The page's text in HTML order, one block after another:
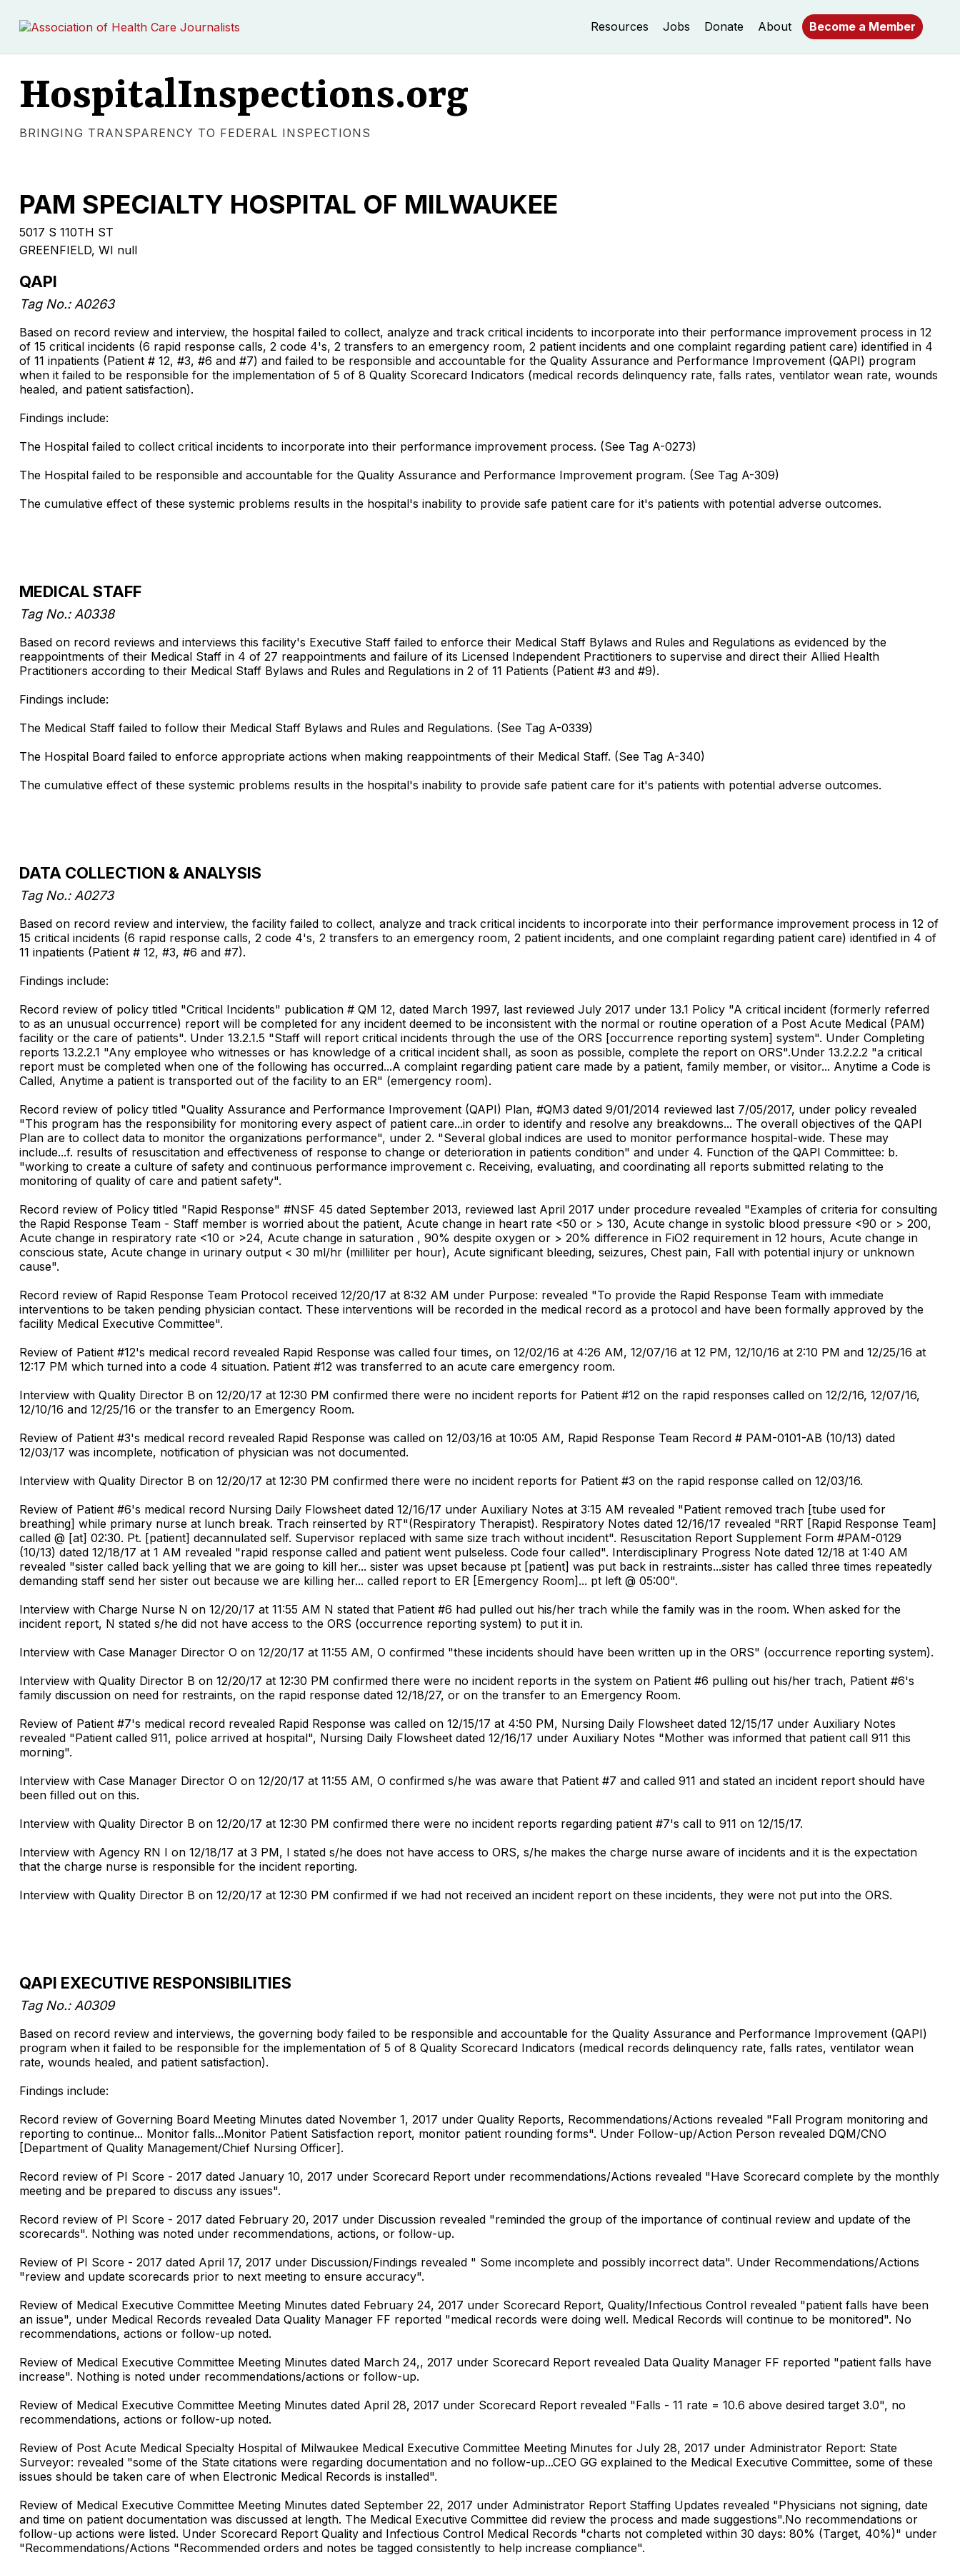
Resources Jobs Donate About Become a Member
HospitalInspections.org
BRINGING TRANSPARENCY TO FEDERAL INSPECTIONS
PAM SPECIALTY HOSPITAL OF MILWAUKEE
5017 S 110TH ST
GREENFIELD, WI null
QAPI
Tag No.: A0263
Based on record review and interview, the hospital failed to collect, analyze and track critical incidents to incorporate into their performance improvement process in 12
of 15 critical incidents (6 rapid response calls, 2 code 4's, 2 transfers to an emergency room, 2 patient incidents and one complaint regarding patient care) identified in 4
of 11 inpatients (Patient # 12, #3, #6 and #7) and failed to be responsible and accountable for the Quality Assurance and Performance Improvement (QAPI) program
when it failed to be responsible for the implementation of 5 of 8 Quality Scorecard Indicators (medical records delinquency rate, falls rates, ventilator wean rate, wounds
healed, and patient satisfaction).
Findings include:
The Hospital failed to collect critical incidents to incorporate into their performance improvement process. (See Tag A-0273)
The Hospital failed to be responsible and accountable for the Quality Assurance and Performance Improvement program. (See Tag A-309)
The cumulative effect of these systemic problems results in the hospital's inability to provide safe patient care for it's patients with potential adverse outcomes.
MEDICAL STAFF
Tag No.: A0338
Based on record reviews and interviews this facility's Executive Staff failed to enforce their Medical Staff Bylaws and Rules and Regulations as evidenced by the
reappointments of their Medical Staff in 4 of 27 reappointments and failure of its Licensed Independent Practitioners to supervise and direct their Allied Health
Practitioners according to their Medical Staff Bylaws and Rules and Regulations in 2 of 11 Patients (Patient #3 and #9).
Findings include:
The Medical Staff failed to follow their Medical Staff Bylaws and Rules and Regulations. (See Tag A-0339)
The Hospital Board failed to enforce appropriate actions when making reappointments of their Medical Staff. (See Tag A-340)
The cumulative effect of these systemic problems results in the hospital's inability to provide safe patient care for it's patients with potential adverse outcomes.
DATA COLLECTION & ANALYSIS
Tag No.: A0273
Based on record review and interview, the facility failed to collect, analyze and track critical incidents to incorporate into their performance improvement process in 12 of
15 critical incidents (6 rapid response calls, 2 code 4's, 2 transfers to an emergency room, 2 patient incidents, and one complaint regarding patient care) identified in 4 of
11 inpatients (Patient # 12, #3, #6 and #7).
Findings include:
Record review of policy titled "Critical Incidents" publication # QM 12, dated March 1997, last reviewed July 2017 under 13.1 Policy "A critical incident (formerly referred
to as an unusual occurrence) report will be completed for any incident deemed to be inconsistent with the normal or routine operation of a Post Acute Medical (PAM)
facility or the care of patients". Under 13.2.1.5 "Staff will report critical incidents through the use of the ORS [occurrence reporting system] system". Under Completing
reports 13.2.2.1 "Any employee who witnesses or has knowledge of a critical incident shall, as soon as possible, complete the report on ORS".Under 13.2.2.2 "a critical
report must be completed when one of the following has occurred...A complaint regarding patient care made by a patient, family member, or visitor... Anytime a Code is
Called, Anytime a patient is transported out of the facility to an ER" (emergency room).
Record review of policy titled "Quality Assurance and Performance Improvement (QAPI) Plan, #QM3 dated 9/01/2014 reviewed last 7/05/2017, under policy revealed
"This program has the responsibility for monitoring every aspect of patient care...in order to identify and resolve any breakdowns... The overall objectives of the QAPI
Plan are to collect data to monitor the organizations performance", under 2. "Several global indices are used to monitor performance hospital-wide. These may
include...f. results of resuscitation and effectiveness of response to change or deterioration in patients condition" and under 4. Function of the QAPI Committee: b.
"working to create a culture of safety and continuous performance improvement c. Receiving, evaluating, and coordinating all reports submitted relating to the
monitoring of quality of care and patient safety".
Record review of Policy titled "Rapid Response" #NSF 45 dated September 2013, reviewed last April 2017 under procedure revealed "Examples of criteria for consulting
the Rapid Response Team - Staff member is worried about the patient, Acute change in heart rate <50 or > 130, Acute change in systolic blood pressure <90 or > 200,
Acute change in respiratory rate <10 or >24, Acute change in saturation , 90% despite oxygen or > 20% difference in FiO2 requirement in 12 hours, Acute change in
conscious state, Acute change in urinary output < 30 ml/hr (milliliter per hour), Acute significant bleeding, seizures, Chest pain, Fall with potential injury or unknown
cause".
Record review of Rapid Response Team Protocol received 12/20/17 at 8:32 AM under Purpose: revealed "To provide the Rapid Response Team with immediate
interventions to be taken pending physician contact. These interventions will be recorded in the medical record as a protocol and have been formally approved by the
facility Medical Executive Committee".
Review of Patient #12's medical record revealed Rapid Response was called four times, on 12/02/16 at 4:26 AM, 12/07/16 at 12 PM, 12/10/16 at 2:10 PM and 12/25/16 at
12:17 PM which turned into a code 4 situation. Patient #12 was transferred to an acute care emergency room.
Interview with Quality Director B on 12/20/17 at 12:30 PM confirmed there were no incident reports for Patient #12 on the rapid responses called on 12/2/16, 12/07/16,
12/10/16 and 12/25/16 or the transfer to an Emergency Room.
Review of Patient #3's medical record revealed Rapid Response was called on 12/03/16 at 10:05 AM, Rapid Response Team Record # PAM-0101-AB (10/13) dated
12/03/17 was incomplete, notification of physician was not documented.
Interview with Quality Director B on 12/20/17 at 12:30 PM confirmed there were no incident reports for Patient #3 on the rapid response called on 12/03/16.
Review of Patient #6's medical record Nursing Daily Flowsheet dated 12/16/17 under Auxiliary Notes at 3:15 AM revealed "Patient removed trach [tube used for
breathing] while primary nurse at lunch break. Trach reinserted by RT"(Respiratory Therapist). Respiratory Notes dated 12/16/17 revealed "RRT [Rapid Response Team]
called @ [at] 02:30. Pt. [patient] decannulated self. Supervisor replaced with same size trach without incident". Resuscitation Report Supplement Form #PAM-0129
(10/13) dated 12/18/17 at 1 AM revealed "rapid response called and patient went pulseless. Code four called". Interdisciplinary Progress Note dated 12/18 at 1:40 AM
revealed "sister called back yelling that we are going to kill her... sister was upset because pt [patient] was put back in restraints...sister has called three times repeatedly
demanding staff send her sister out because we are killing her... called report to ER [Emergency Room]... pt left @ 05:00".
Interview with Charge Nurse N on 12/20/17 at 11:55 AM N stated that Patient #6 had pulled out his/her trach while the family was in the room. When asked for the
incident report, N stated s/he did not have access to the ORS (occurrence reporting system) to put it in.
Interview with Case Manager Director O on 12/20/17 at 11:55 AM, O confirmed "these incidents should have been written up in the ORS" (occurrence reporting system).
Interview with Quality Director B on 12/20/17 at 12:30 PM confirmed there were no incident reports in the system on Patient #6 pulling out his/her trach, Patient #6's
family discussion on need for restraints, on the rapid response dated 12/18/27, or on the transfer to an Emergency Room.
Review of Patient #7's medical record revealed Rapid Response was called on 12/15/17 at 4:50 PM, Nursing Daily Flowsheet dated 12/15/17 under Auxiliary Notes
revealed "Patient called 911, police arrived at hospital", Nursing Daily Flowsheet dated 12/16/17 under Auxiliary Notes "Mother was informed that patient call 911 this
morning".
Interview with Case Manager Director O on 12/20/17 at 11:55 AM, O confirmed s/he was aware that Patient #7 and called 911 and stated an incident report should have
been filled out on this.
Interview with Quality Director B on 12/20/17 at 12:30 PM confirmed there were no incident reports regarding patient #7's call to 911 on 12/15/17.
Interview with Agency RN I on 12/18/17 at 3 PM, I stated s/he does not have access to ORS, s/he makes the charge nurse aware of incidents and it is the expectation
that the charge nurse is responsible for the incident reporting.
Interview with Quality Director B on 12/20/17 at 12:30 PM confirmed if we had not received an incident report on these incidents, they were not put into the ORS.
QAPI EXECUTIVE RESPONSIBILITIES
Tag No.: A0309
Based on record review and interviews, the governing body failed to be responsible and accountable for the Quality Assurance and Performance Improvement (QAPI)
program when it failed to be responsible for the implementation of 5 of 8 Quality Scorecard Indicators (medical records delinquency rate, falls rates, ventilator wean
rate, wounds healed, and patient satisfaction).
Findings include:
Record review of Governing Board Meeting Minutes dated November 1, 2017 under Quality Reports, Recommendations/Actions revealed "Fall Program monitoring and
reporting to continue... Monitor falls...Monitor Patient Satisfaction report, monitor patient rounding forms". Under Follow-up/Action Person revealed DQM/CNO
[Department of Quality Management/Chief Nursing Officer].
Record review of PI Score - 2017 dated January 10, 2017 under Scorecard Report under recommendations/Actions revealed "Have Scorecard complete by the monthly
meeting and be prepared to discuss any issues".
Record review of PI Score - 2017 dated February 20, 2017 under Discussion revealed "reminded the group of the importance of continual review and update of the
scorecards". Nothing was noted under recommendations, actions, or follow-up.
Review of PI Score - 2017 dated April 17, 2017 under Discussion/Findings revealed " Some incomplete and possibly incorrect data". Under Recommendations/Actions
"review and update scorecards prior to next meeting to ensure accuracy".
Review of Medical Executive Committee Meeting Minutes dated February 24, 2017 under Scorecard Report, Quality/Infectious Control revealed "patient falls have been
an issue", under Medical Records revealed Data Quality Manager FF reported "medical records were doing well. Medical Records will continue to be monitored". No
recommendations, actions or follow-up noted.
Review of Medical Executive Committee Meeting Minutes dated March 24,, 2017 under Scorecard Report revealed Data Quality Manager FF reported "patient falls have
increase". Nothing is noted under recommendations/actions or follow-up.
Review of Medical Executive Committee Meeting Minutes dated April 28, 2017 under Scorecard Report revealed "Falls - 11 rate = 10.6 above desired target 3.0", no
recommendations, actions or follow-up noted.
Review of Post Acute Medical Specialty Hospital of Milwaukee Medical Executive Committee Meeting Minutes for July 28, 2017 under Administrator Report: State
Surveyor: revealed "some of the State citations were regarding documentation and no follow-up...CEO GG explained to the Medical Executive Committee, some of these
issues should be taken care of when Electronic Medical Records is installed".
Review of Medical Executive Committee Meeting Minutes dated September 22, 2017 under Administrator Report Staffing Updates revealed "Physicians not signing, date
and time on patient documentation was discussed at length. The Medical Executive Committee did review the process and made suggestions".No recommendations or
follow-up actions were listed. Under Scorecard Report Quality and Infectious Control Medical Records "charts not completed within 30 days: 80% (Target, 40%)" under
"Recommendations/Actions "Recommended orders and notes be tagged consistently to help increase compliance".